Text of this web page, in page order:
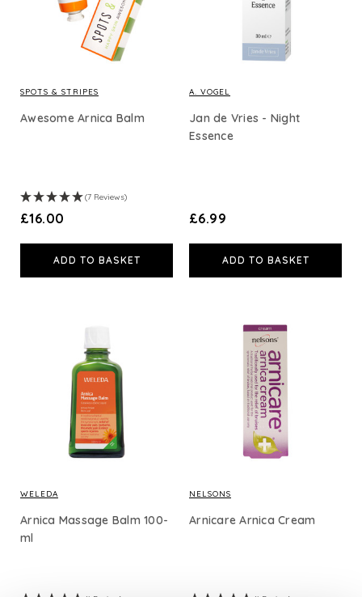
SPOTS & STRIPES
Awesome Arnica Balm
(7 Reviews)
£16.00
ADD TO BASKET
A. VOGEL
Jan de Vries - Night
Essence
£6.99
ADD TO BASKET
WELEDA
Arnica Massage Balm 100-
ml
NELSONS
Arnicare Arnica Cream